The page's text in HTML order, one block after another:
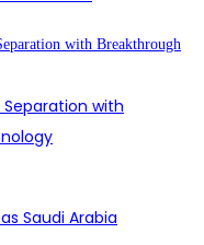
Separation with
Saudi Arabia